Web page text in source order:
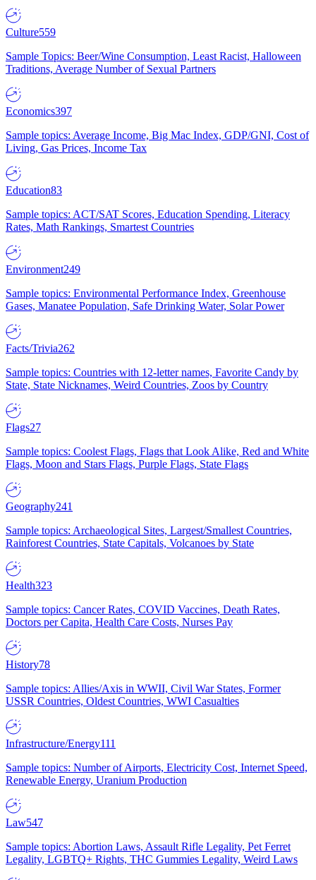
Culture559
Sample Topics: Beer/Wine Consumption, Least Racist, Halloween
Traditions, Average Number of Sexual Partners
Economics397
Sample topics: Average Income, Big Mac Index, GDP/GNI, Cost of
Living, Gas Prices, Income Tax
Education83
Sample topics: ACT/SAT Scores, Education Spending, Literacy
Rates, Math Rankings, Smartest Countries
Environment249
Sample topics: Environmental Performance Index, Greenhouse
Gases, Manatee Population, Safe Drinking Water, Solar Power
Facts/Trivia262
Sample topics: Countries with 12-letter names, Favorite Candy by
State, State Nicknames, Weird Countries, Zoos by Country
Flags27
Sample topics: Coolest Flags, Flags that Look Alike, Red and White
Flags, Moon and Stars Flags, Purple Flags, State Flags
Geography241
Sample topics: Archaeological Sites, Largest/Smallest Countries,
Rainforest Countries, State Capitals, Volcanoes by State
Health323
Sample topics: Cancer Rates, COVID Vaccines, Death Rates,
Doctors per Capita, Health Care Costs, Nurses Pay
History78
Sample topics: Allies/Axis in WWII, Civil War States, Former
USSR Countries, Oldest Countries, WWI Casualties
Infrastructure/Energy111
Sample topics: Number of Airports, Electricity Cost, Internet Speed,
Renewable Energy, Uranium Production
Law547
Sample topics: Abortion Laws, Assault Rifle Legality, Pet Ferret
Legality, LGBTQ+ Rights, THC Gummies Legality, Weird Laws